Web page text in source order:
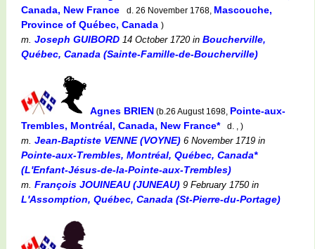
Canada, New France
d. 26 November 1768, Mascouche,
Province of Québec, Canada )
m. Joseph GUIBORD 14 October 1720in Boucherville,
Québec, Canada (Sainte-Famille-de-Boucherville)
Agnes BRIEN (b.26 August 1698, Pointe-aux-
Trembles, Montréal, Canada, New France*
d. , )
m. Jean-Baptiste VENNE (VOYNE) 6 November 1719 in
Pointe-aux-Trembles, Montréal, Québec, Canada*
(L'Enfant-Jésus-de-la-Pointe-aux-Trembles)
m. François JOUINEAU (JUNEAU) 9 February 1750in
L'Assomption, Québec, Canada (St-Pierre-du-Portage)